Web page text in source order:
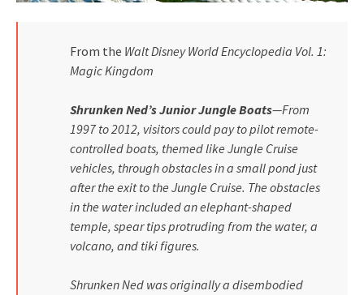
From the Walt Disney World Encyclopedia Vol. 1:
Magic Kingdom
Shrunken Ned’s Junior Jungle Boats—From
1997 to 2012, visitors could pay to pilot remote-
controlled boats, themed like Jungle Cruise
vehicles, through obstacles in a small pond just
after the exit to the Jungle Cruise. The obstacles
in the water included an elephant-shaped
temple, spear tips protruding from the water, a
volcano, and tiki figures.
Shrunken Ned was originally a disembodied